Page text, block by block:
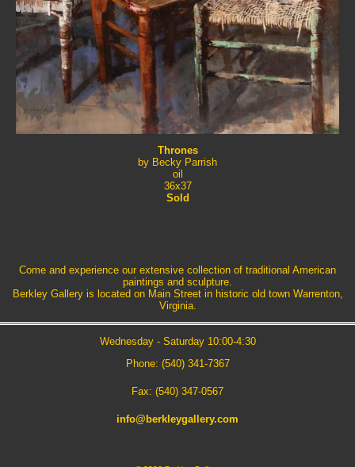
Contact Us
Thrones
by Becky Parrish
oil
36x37
Sold
Come and experience our extensive collection of traditional American
paintings and sculpture.
Berkley Gallery is located on Main Street in historic old town Warrenton,
Virginia.
Wednesday - Saturday 10:00-4:30
Phone: (540) 341-7367
Fax: (540) 347-0567
info@berkleygallery.com